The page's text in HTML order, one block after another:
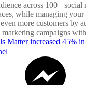
across 100+ social
while managing
more customers by
marketing campaigns with
Matter increased 45% in